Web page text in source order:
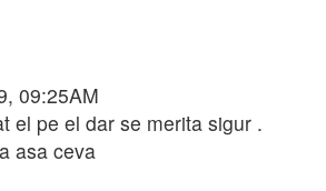
09:25AM
el pe el dar se merita sigur .
asa ceva